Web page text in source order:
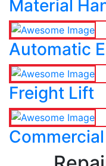
Material
Automatic
Freight Lift